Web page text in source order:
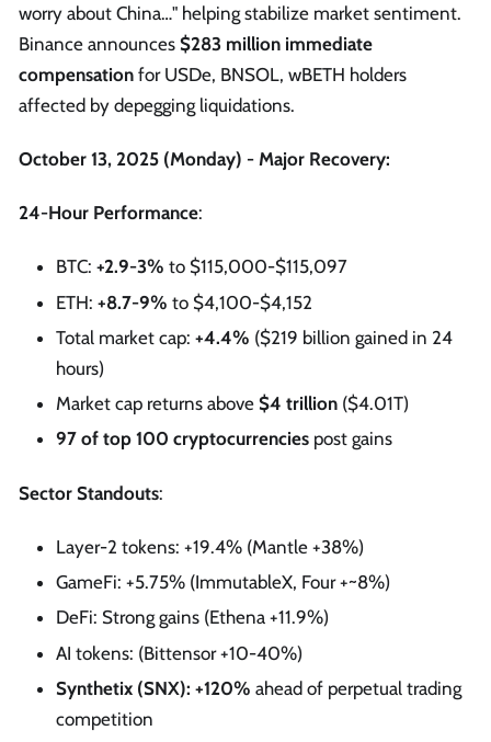
worry about China…" helping stabilize market sentiment.
Binance announces $283 million immediate
compensation for USDe, BNSOL, wBETH holders
affected by depegging liquidations.
October 13, 2025 (Monday) - Major Recovery:
24-Hour Performance:
BTC: +2.9-3% to $115,000-$115,097
ETH: +8.7-9% to $4,100-$4,152
Total market cap: +4.4% ($219 billion gained in 24
hours)
Market cap returns above $4 trillion ($4.01T)
97 of top 100 cryptocurrencies post gains
Sector Standouts:
Layer-2 tokens: +19.4% (Mantle +38%)
GameFi: +5.75% (ImmutableX, Four +~8%)
DeFi: Strong gains (Ethena +11.9%)
AI tokens: (Bittensor +10-40%)
Synthetix (SNX): +120% ahead of perpetual trading
competition